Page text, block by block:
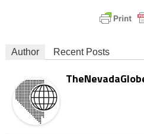
Author Recent Posts